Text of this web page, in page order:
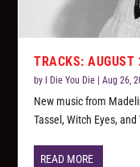
TRACKS:
by I Die You Die |Aug 26,
New music from
Tassel, Witch Eyes, and
READ MORE